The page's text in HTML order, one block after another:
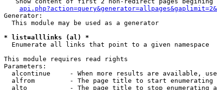
Generator:
  This module may be used as a generator
* list=alllinks (al) *
Enumerate all links that point to a given namespace
This module requires read rights
Parameters:
alcontinue     - When more results are available,
alfrom         - The page title to start enumerating
alto           - The page title to stop enumerating